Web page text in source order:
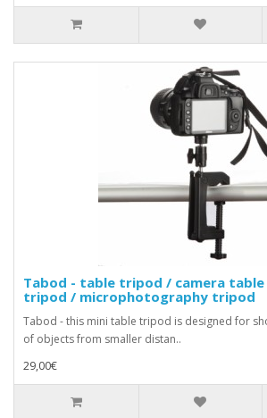
Tabod - table tripod / camera
tripod / microphotography tripod
Tabod - this mini table tripod is designed for
of objects from smaller distan..
29,00€